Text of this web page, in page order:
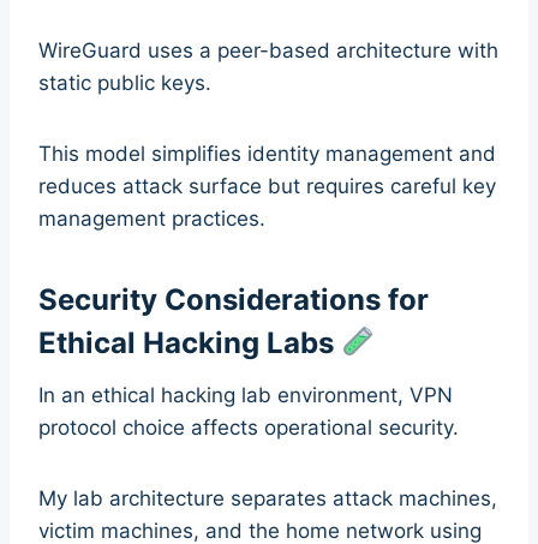
WireGuard uses a peer-based architecture with
static public keys.
This model simplifies identity management and
reduces attack surface but requires careful key
management practices.
Security Considerations for
Ethical Hacking Labs
In an ethical hacking lab environment, VPN
protocol choice affects operational security.
My lab architecture separates attack machines,
victim machines, and the home network using